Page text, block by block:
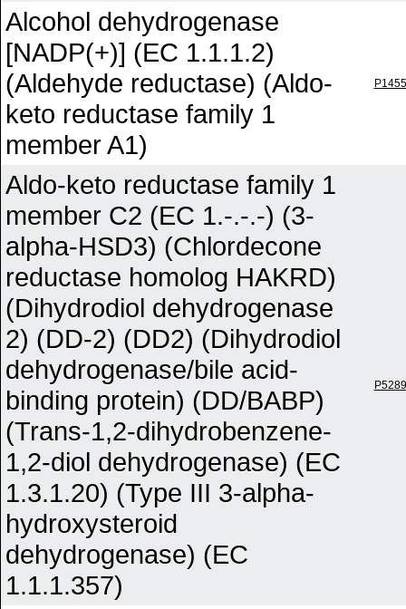
Alcohol dehydrogenase
[NADP(+)] (EC 1.1.1.2)
(Aldehyde reductase) (Aldo-
keto reductase family 1
member A1)
Aldo-keto reductase family 1
member C2 (EC 1.-.-.-) (3-
alpha-HSD3) (Chlordecone
reductase homolog HAKRD)
(Dihydrodiol dehydrogenase
2) (DD-2) (DD2) (Dihydrodiol
dehydrogenase/bile acid-
binding protein) (DD/BABP)
(Trans-1,2-dihydrobenzene-
1,2-diol dehydrogenase) (EC
1.3.1.20) (Type III 3-alpha-
hydroxysteroid
dehydrogenase) (EC
1.1.1.357)